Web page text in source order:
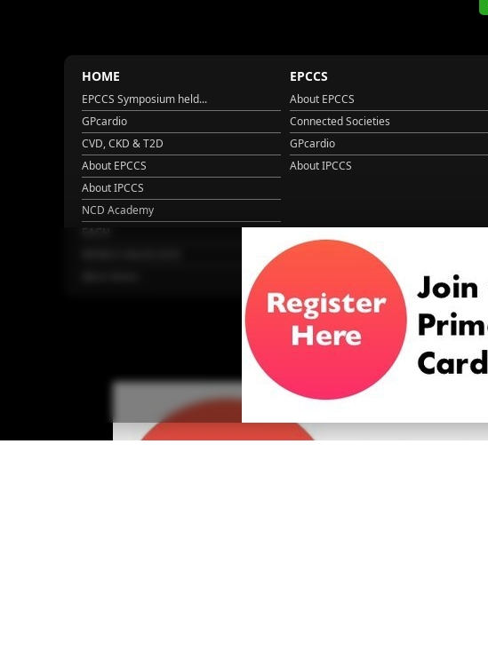
HOME
EPCCS Symposium held...
GPcardio
CVD, CKD & T2D
About EPCCS
About IPCCS
NCD Academy
EACH
EPCCS
About EPCCS
Connected Societies
GPcardio
About IPCCS